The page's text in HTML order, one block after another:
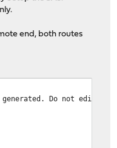
end, both routes
Do not edit